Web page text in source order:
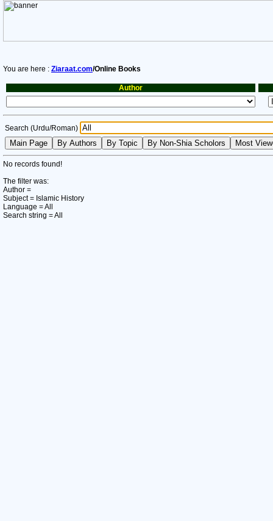
You are here : Ziaraat.com/Online Books
Author
Search (Urdu/Roman)
No records found!
The filter was:
Author =
Subject = Islamic History
Language = All
Search string = All